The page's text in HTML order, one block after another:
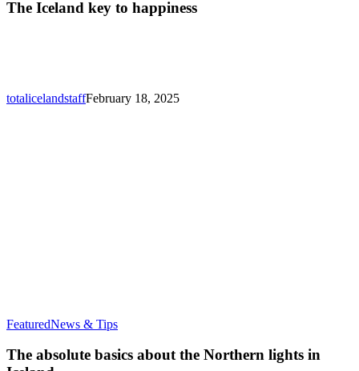
key
The Iceland key to happiness
totalicelandstaffFebruary 18, 2025
FeaturedNews & TipsThe
basics
The absolute basics about the Northern lights in